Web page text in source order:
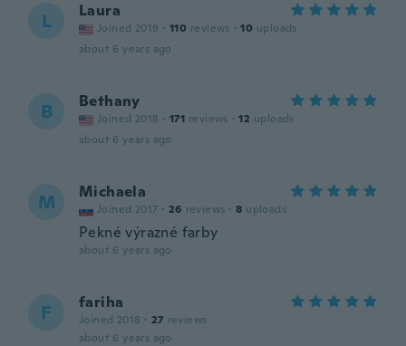
L Laura
Joined 2019 · 110 reviews · 10 uploads
about 6 years ago
B Bethany
Joined 2018 · 171 reviews · 12 uploads
about 6 years ago
M Michaela
Joined 2017 · 26 reviews · 8 uploads
Pekné výrazné farby
about 6 years ago
F fariha
Joined 2018 · 27 reviews
about 6 years ago